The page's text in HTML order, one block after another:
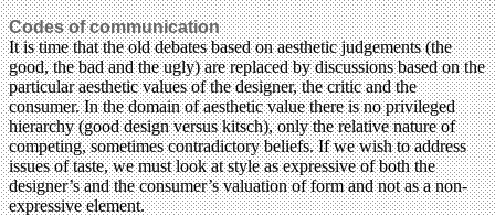
Codes of communication
It is time that the old debates based on aesthetic judgements (the
good, the bad and the ugly) are replaced by discussions based on the
particular aesthetic values of the designer, the critic and the
consumer. In the domain of aesthetic value there is no privileged
hierarchy (good design versus kitsch), only the relative nature of
competing, sometimes contradictory beliefs. If we wish to address
issues of taste, we must look at style as expressive of both the
designer’s and the consumer’s valuation of form and not as a non-
expressive element.